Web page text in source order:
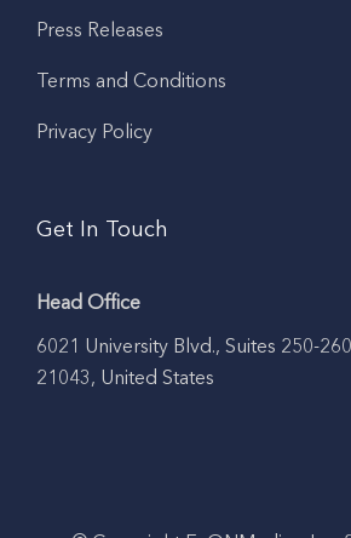
Press Releases
Terms and Conditions
Privacy Policy
Get In Touch
Head Office
6021 University Blvd., Suites 250-
21043, United States